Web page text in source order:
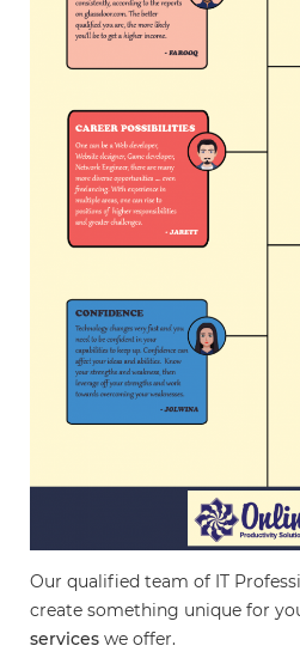
Our qualified team of IT
create something unique for
services we offer.